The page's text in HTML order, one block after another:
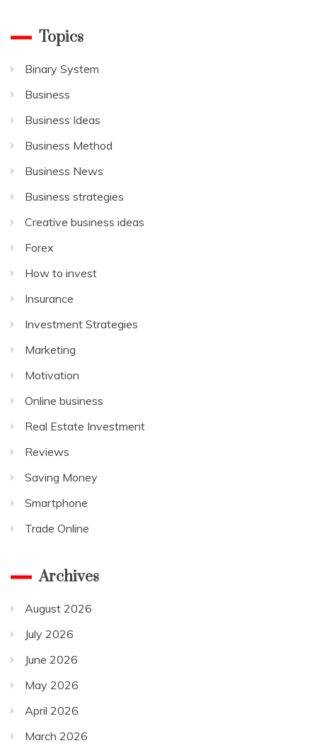
Topics
Binary System
Business
Business Ideas
Business Method
Business News
Business strategies
Creative business ideas
Forex
How to invest
Insurance
Investment Strategies
Marketing
Motivation
Online business
Real Estate Investment
Reviews
Saving Money
Smartphone
Trade Online
Archives
August 2026
July 2026
June 2026
May 2026
April 2026
March 2026